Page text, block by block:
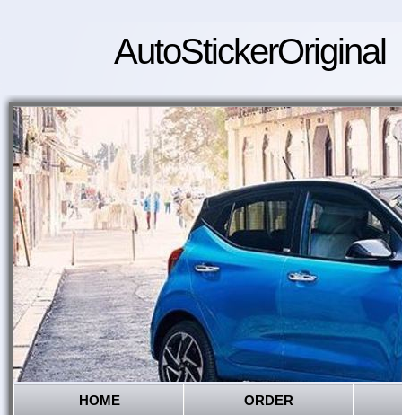
AutoStickerOriginal
HOME ORDER